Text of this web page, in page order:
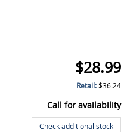
$28.99
Retail:$36.24
Call for availability
Check additional stock